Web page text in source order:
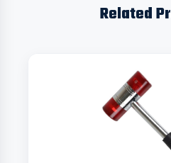
Related